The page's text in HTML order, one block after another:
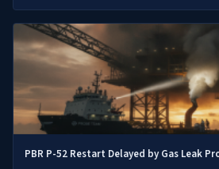
PBR P-52 Restart Delayed by Gas Leak